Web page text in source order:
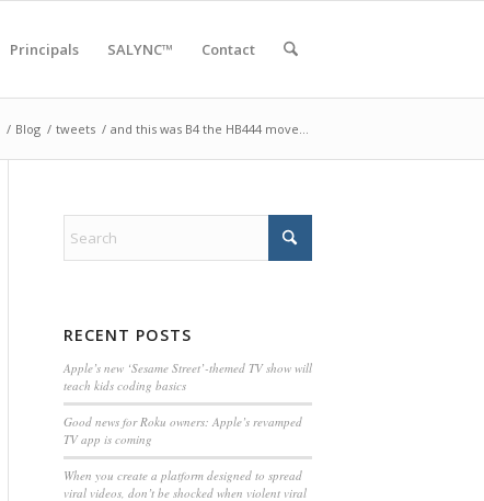
Principals SALYNC™ Contact
/ Blog / tweets / and this was B4 the HB444 move…
RECENT POSTS
Apple’s new ‘Sesame Street’-themed TV show will
teach kids coding basics
Good news for Roku owners: Apple’s revamped
TV app is coming
When you create a platform designed to spread
viral videos, don’t be shocked when violent viral